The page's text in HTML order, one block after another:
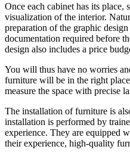
Once each cabinet has its
visualization of the interior.
preparation of the graphic
documentation required before
design also includes a price
You will thus have no worries
furniture will be in the right
measure the space with precise
The installation of furniture is
installation is performed by
experience. They are equipped
their experience, high-quality